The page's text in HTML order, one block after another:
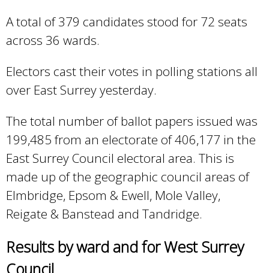
A total of 379 candidates stood for 72 seats
across 36 wards.
Electors cast their votes in polling stations all
over East Surrey yesterday.
​​The total number of ballot papers issued was
199,485 from an electorate of 406,177 in the
East Surrey Council electoral area. This is
made up of the geographic council areas of
Elmbridge, Epsom & Ewell, Mole Valley,
Reigate & Banstead and Tandridge.
Results by ward and for West Surrey
Council